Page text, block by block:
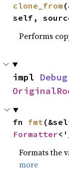
clone_from
self,
Performs
impl Debug
fn fmt
Formatter
Formats the
more